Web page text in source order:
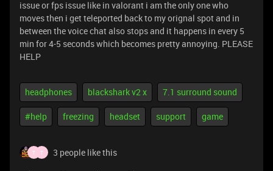
issue or fps issue like in valorant i am the only one who
moves then i get teleported back to my orignal spot and in
between the voice chat also stops and it happens in every 5
min for 4-5 seconds which becomes pretty annoying. PLEASE
HELP
headphones blackshark v2 x 7.1 surround sound
#help freezing headset support game
T T 3 people like this